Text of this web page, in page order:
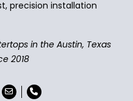
precision installation
in the Austin, Texas
2018